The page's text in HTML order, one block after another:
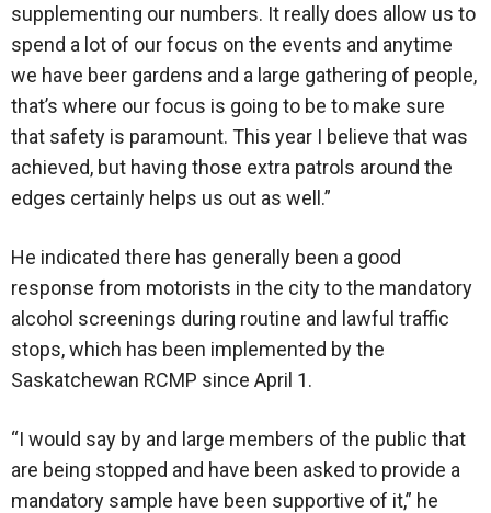
supplementing our numbers. It really does allow us to
spend a lot of our focus on the events and anytime
we have beer gardens and a large gathering of people,
that’s where our focus is going to be to make sure
that safety is paramount. This year I believe that was
achieved, but having those extra patrols around the
edges certainly helps us out as well.”
He indicated there has generally been a good
response from motorists in the city to the mandatory
alcohol screenings during routine and lawful traffic
stops, which has been implemented by the
Saskatchewan RCMP since April 1.
“I would say by and large members of the public that
are being stopped and have been asked to provide a
mandatory sample have been supportive of it,” he